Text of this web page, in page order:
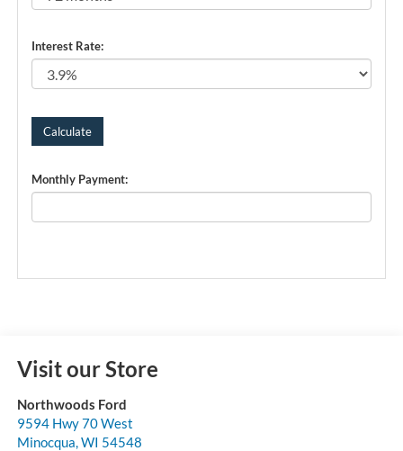
Interest Rate:
Monthly Payment:
Visit our Store
Northwoods Ford
9594 Hwy 70 West
Minocqua,WI 54548